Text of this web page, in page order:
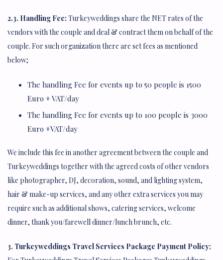
2.3. Handling Fee: Turkeyweddings share the NET rates of the
vendors with the couple and deal & contract them on behalf of the
couple. For such organization there are set fees as mentioned
below;
The handling Fee for events up to 50 people is 1500
Euro + VAT/day
The handling Fee for events up to 100 people is 3000
Euro +VAT/day
We include this fee in another agreement between the couple and
Turkeyweddings together with the agreed costs of other vendors
like photographer, DJ, decoration, sound, and lighting system,
hair & make-up services, and any other extra services you may
require such as additional shows, catering services, welcome
dinner, thank you/farewell dinner/lunch brunch, etc.
3. Turkeyweddings Travel Services Package Payment Policy;